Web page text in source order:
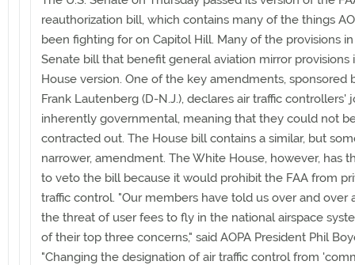
reauthorization bill, which contains many of the things
been fighting for on Capitol Hill. Many of the provisions
Senate bill that benefit general aviation mirror provisions
House version. One of the key amendments, sponsored
Frank Lautenberg (D-N.J.), declares air traffic controllers'
inherently governmental, meaning that they could not
contracted out. The House bill contains a similar, but
narrower, amendment. The White House, however, has
to veto the bill because it would prohibit the FAA from
traffic control. "Our members have told us over and over
the threat of user fees to fly in the national airspace
of their top three concerns," said AOPA President Phil
"Changing the designation of air traffic control from